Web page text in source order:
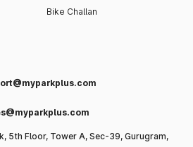
Bike Challan
5th Floor, Tower A, Sec-39, Gurugram,